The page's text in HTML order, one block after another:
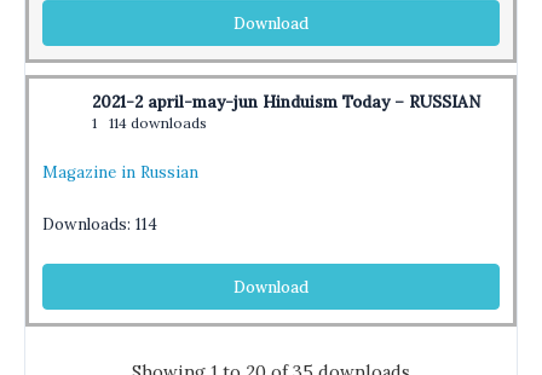
Download
2021-2 april-may-jun Hinduism Today – RUSSIAN
1 114 downloads
Magazine in Russian
Downloads: 114
Download